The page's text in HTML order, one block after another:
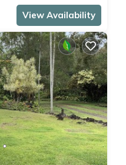
View Availability